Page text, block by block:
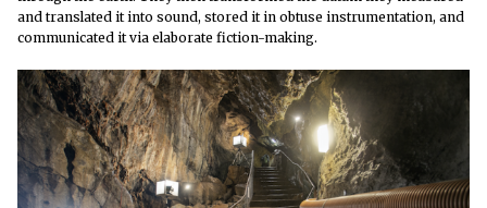
and translated it into sound, stored it in obtuse instrumentation, and
communicated it via elaborate fiction-making.